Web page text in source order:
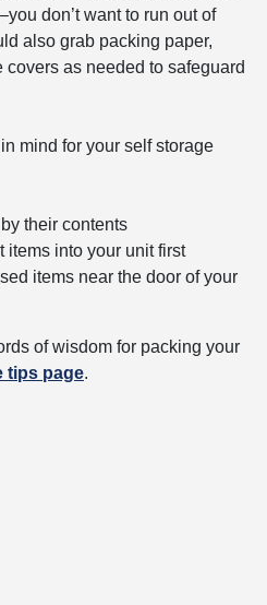
don’t want to run out of
also grab packing paper,
as needed to safeguard
mind for your self storage
their contents
items into your unit first
items near the door of your
of wisdom for packing your
tips page.